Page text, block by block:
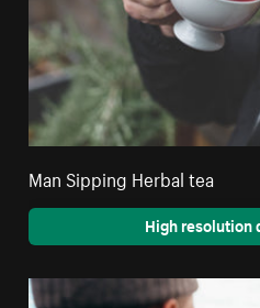
Man Sipping Herbal tea
High resolution